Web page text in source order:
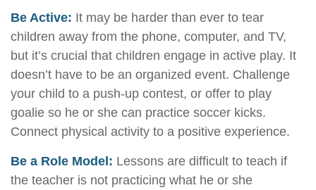
Be Active: It may be harder than ever to tear
children away from the phone, computer, and TV,
but it’s crucial that children engage in active play. It
doesn’t have to be an organized event. Challenge
your child to a push-up contest, or offer to play
goalie so he or she can practice soccer kicks.
Connect physical activity to a positive experience.
Be a Role Model: Lessons are difficult to teach if
the teacher is not practicing what he or she